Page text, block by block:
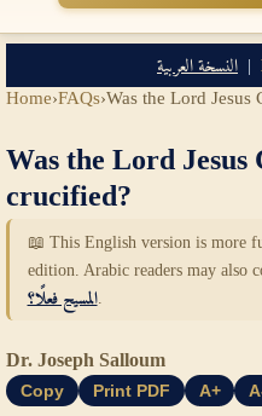
| النسخة العربية
Home›FAQs›Was the Lord
Was the Lord
crucified?
📖 This English version is more
edition. Arabic readers may also
المسيح فعلًا؟.
Dr. Joseph Salloum
Copy Print PDF A+